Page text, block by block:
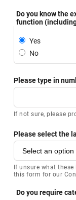
Do you know the
function
Yes
No
Please type in
If not sure, please
Please select the
If unsure what
this form for our
Do you require